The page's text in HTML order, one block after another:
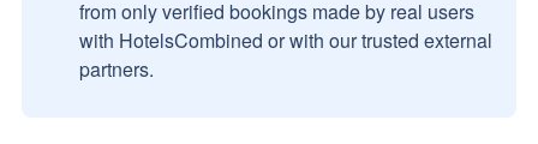
from only verified bookings made by real users
with HotelsCombined or with our trusted external
partners.